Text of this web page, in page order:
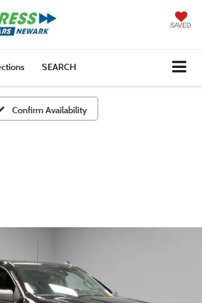
SAVED
SEARCH
Confirm Availability